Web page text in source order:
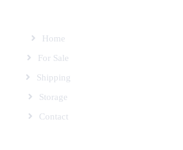
Home
For Sale
Shipping
Storage
Contact